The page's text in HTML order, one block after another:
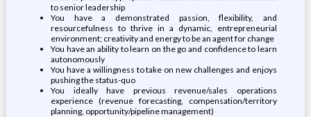
to senior leadership
You have a demonstrated passion, flexibility, and
resourcefulness to thrive in a dynamic, entrepreneurial
environment; creativity and energy to be an agent for change
You have an ability to learn on the go and confidence to learn
autonomously
You have a willingness to take on new challenges and enjoys
pushing the status-quo
You ideally have previous revenue/sales operations
experience (revenue forecasting, compensation/territory
planning, opportunity/pipeline management)